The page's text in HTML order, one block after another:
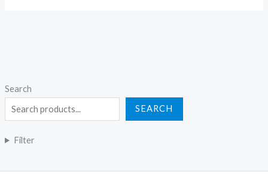
Search
SEARCH
Filter